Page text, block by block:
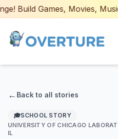
Build Games, Movies,
AI Certifications
← Back to all stories
🎓SCHOOL STORY
UNIVERSITY OF CHICAGO
IL